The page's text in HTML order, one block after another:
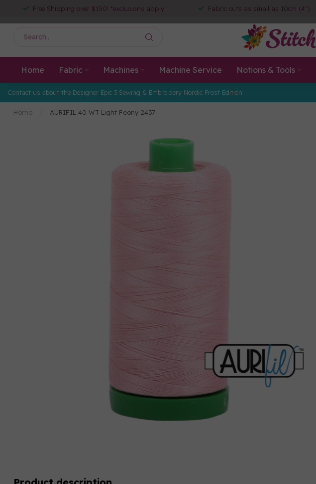
Free Shipping over $150! *exclusions apply Fabric cuts as small as 10cm (4")
Home Fabric Machines Machine Service Notions & Tools
Contact us about the Designer Epic 3 Sewing & Embroidery Nordic Frost Edition
Home AURIFIL 40 WT Light Peony 2437